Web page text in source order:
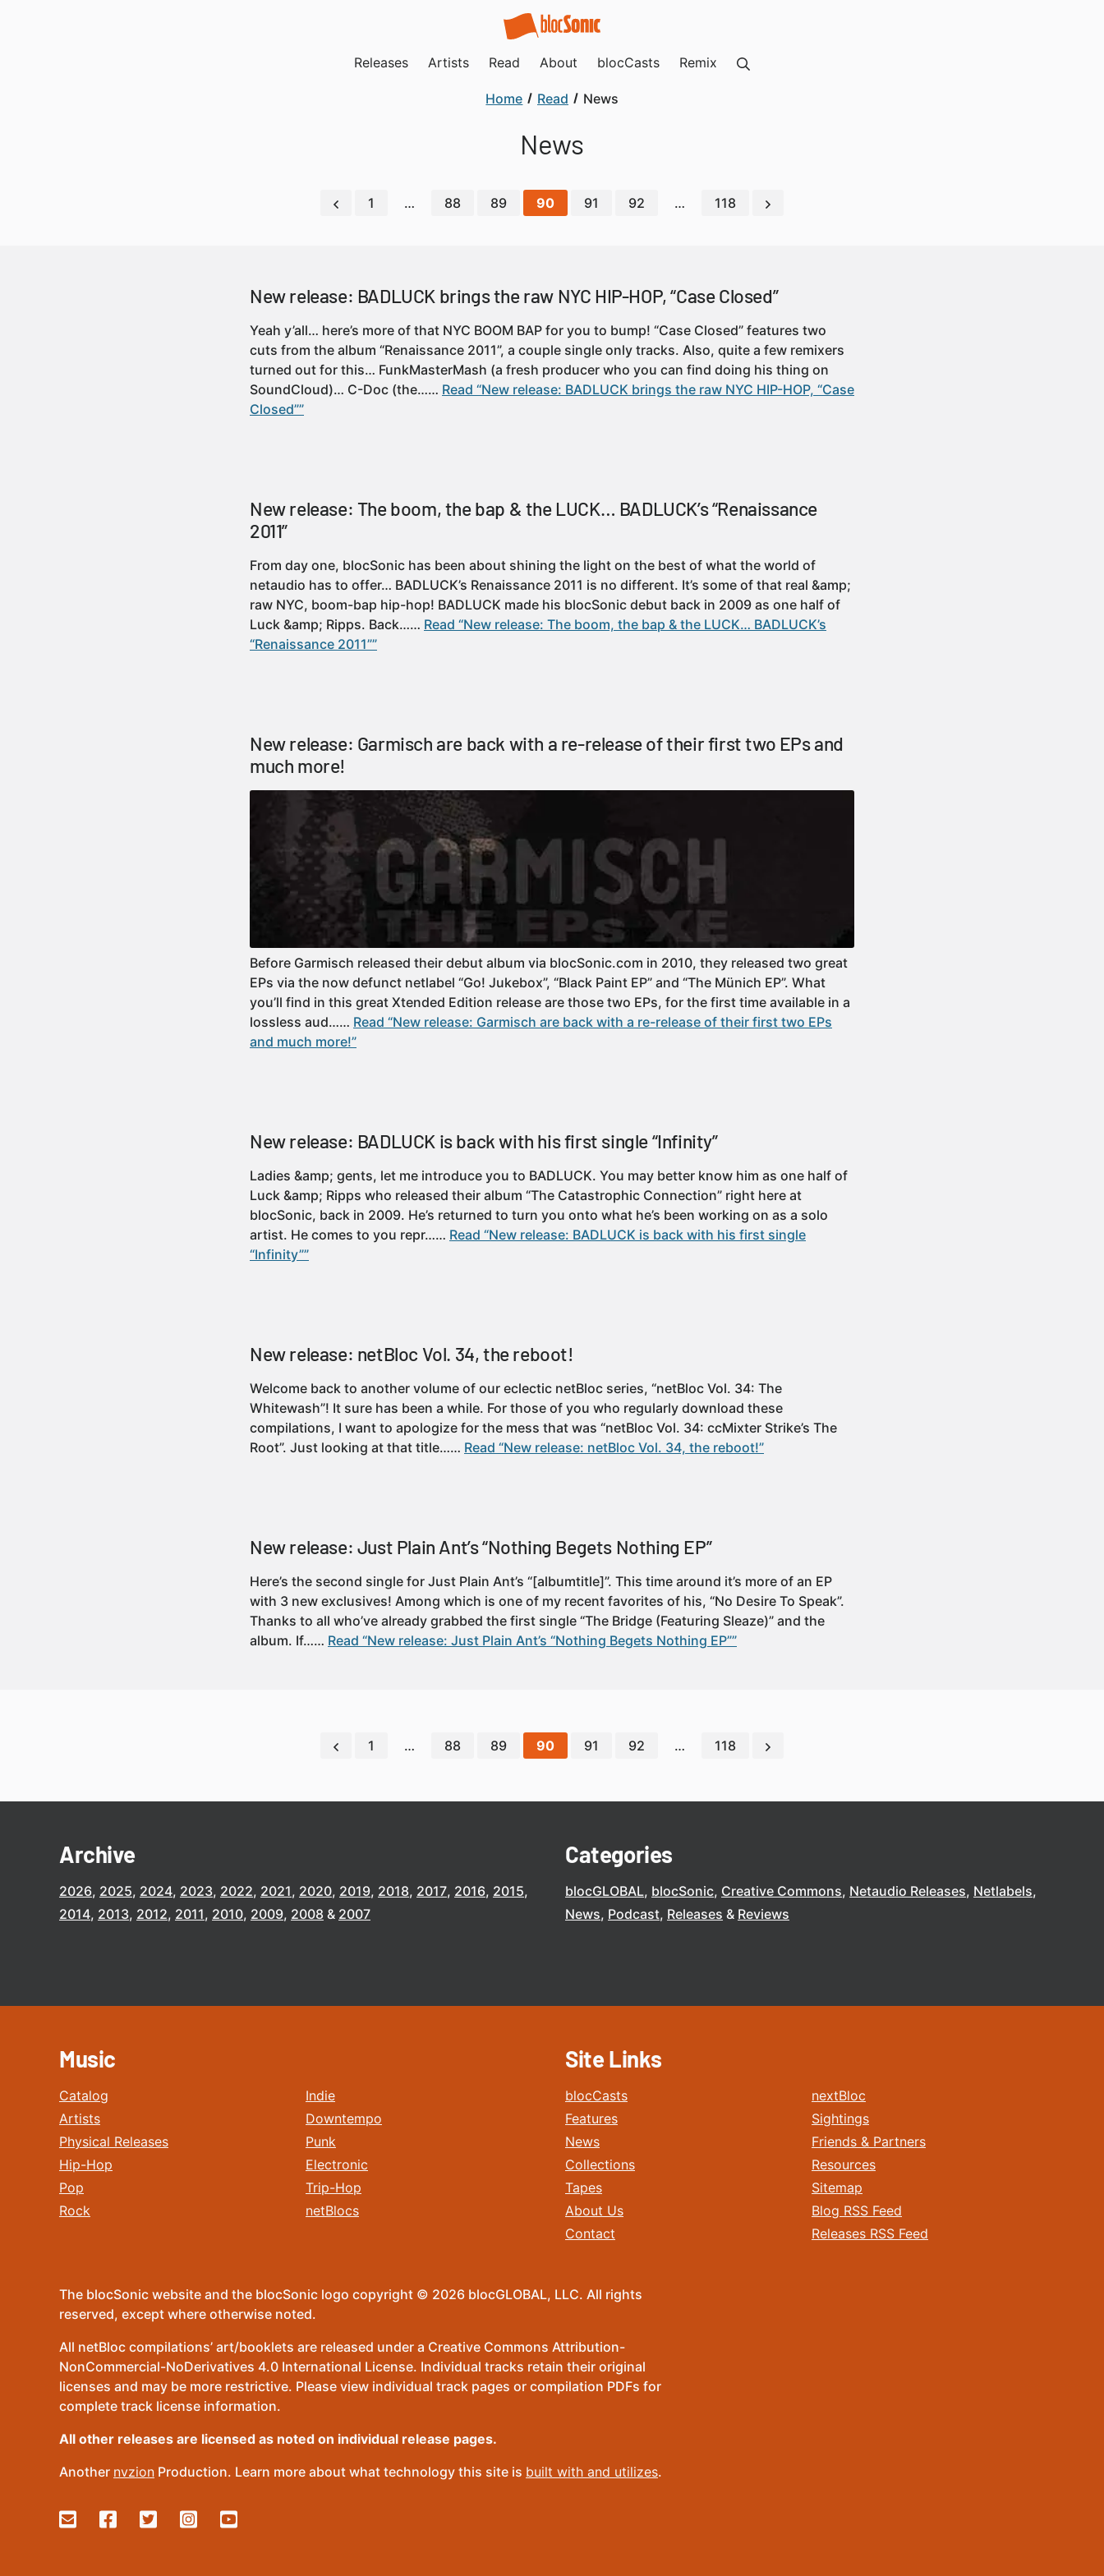
Releases Artists Read About blocCasts Remix
Home Read News
News
1 … 88 89 90 91 92 … 118
New release: BADLUCK brings the raw NYC HIP-HOP, “Case Closed”
Yeah y’all… here’s more of that NYC BOOM BAP for you to bump! “Case Closed” features two
cuts from the album “Renaissance 2011”, a couple single only tracks. Also, quite a few remixers
turned out for this… FunkMasterMash (a fresh producer who you can find doing his thing on
SoundCloud)… C-Doc (the…… Read “New release: BADLUCK brings the raw NYC HIP-HOP, “Case
Closed””
New release: The boom, the bap & the LUCK… BADLUCK’s “Renaissance
2011”
From day one, blocSonic has been about shining the light on the best of what the world of
netaudio has to offer… BADLUCK’s Renaissance 2011 is no different. It’s some of that real &amp;
raw NYC, boom-bap hip-hop! BADLUCK made his blocSonic debut back in 2009 as one half of
Luck &amp; Ripps. Back…… Read “New release: The boom, the bap & the LUCK… BADLUCK’s
“Renaissance 2011””
New release: Garmisch are back with a re-release of their first two EPs and
much more!
Before Garmisch released their debut album via blocSonic.com in 2010, they released two great
EPs via the now defunct netlabel “Go! Jukebox”, “Black Paint EP” and “The Münich EP”. What
you’ll find in this great Xtended Edition release are those two EPs, for the first time available in a
lossless aud…… Read “New release: Garmisch are back with a re-release of their first two EPs
and much more!”
New release: BADLUCK is back with his first single “Infinity”
Ladies &amp; gents, let me introduce you to BADLUCK. You may better know him as one half of
Luck &amp; Ripps who released their album “The Catastrophic Connection” right here at
blocSonic, back in 2009. He’s returned to turn you onto what he’s been working on as a solo
artist. He comes to you repr…… Read “New release: BADLUCK is back with his first single
“Infinity””
New release: netBloc Vol. 34, the reboot!
Welcome back to another volume of our eclectic netBloc series, “netBloc Vol. 34: The
Whitewash”! It sure has been a while. For those of you who regularly download these
compilations, I want to apologize for the mess that was “netBloc Vol. 34: ccMixter Strike’s The
Root”. Just looking at that title…… Read “New release: netBloc Vol. 34, the reboot!”
New release: Just Plain Ant’s “Nothing Begets Nothing EP”
Here’s the second single for Just Plain Ant’s “[albumtitle]”. This time around it’s more of an EP
with 3 new exclusives! Among which is one of my recent favorites of his, “No Desire To Speak”.
Thanks to all who’ve already grabbed the first single “The Bridge (Featuring Sleaze)” and the
album. If…… Read “New release: Just Plain Ant’s “Nothing Begets Nothing EP””
1 … 88 89 90 91 92 … 118
Archive
2026 2025 2024 2023 2022 2021 2020 2019 2018 2017 2016 2015
2014 2013 2012 2011 2010 2009 2008 2007
Categories
blocGLOBAL blocSonic Creative Commons Netaudio Releases Netlabels
News Podcast Releases Reviews
Music
Catalog
Artists
Physical Releases
Hip-Hop
Pop
Rock
Indie
Downtempo
Punk
Electronic
Trip-Hop
netBlocs
Site Links
blocCasts
Features
News
Collections
Tapes
About Us
Contact
nextBloc
Sightings
Friends & Partners
Resources
Sitemap
Blog RSS Feed
Releases RSS Feed
The blocSonic website and the blocSonic logo copyright © 2026 blocGLOBAL, LLC. All rights
reserved, except where otherwise noted.
All netBloc compilations’ art/booklets are released under a Creative Commons Attribution-
NonCommercial-NoDerivatives 4.0 International License. Individual tracks retain their original
licenses and may be more restrictive. Please view individual track pages or compilation PDFs for
complete track license information.
All other releases are licensed as noted on individual release pages.
Another nvzion Production. Learn more about what technology this site is built with and utilizes.